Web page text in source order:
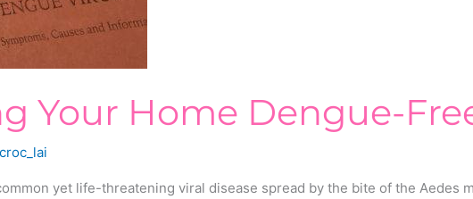
Your Home Dengue-
croc_lai
yet life-threatening viral disease spread by the bite of the Aedes